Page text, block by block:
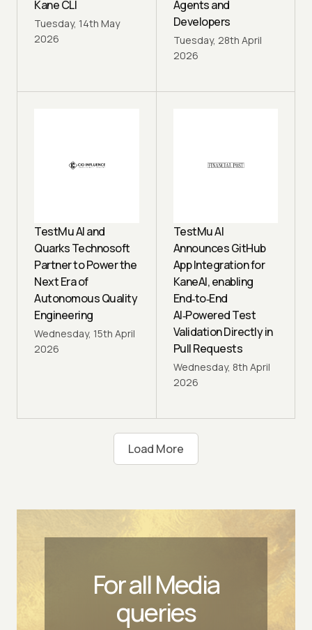
Kane CLI
Tuesday, 14th May
2026
Agents and
Developers
Tuesday, 28th April
2026
TestMu AI and
Quarks Technosoft
Partner to Power the
Next Era of
Autonomous Quality
Engineering
Wednesday, 15th April
2026
TestMu AI
Announces GitHub
App Integration for
KaneAI, enabling
End‑to‑End
AI‑Powered Test
Validation Directly in
Pull Requests
Wednesday, 8th April
2026
Load More
For all Media
queries